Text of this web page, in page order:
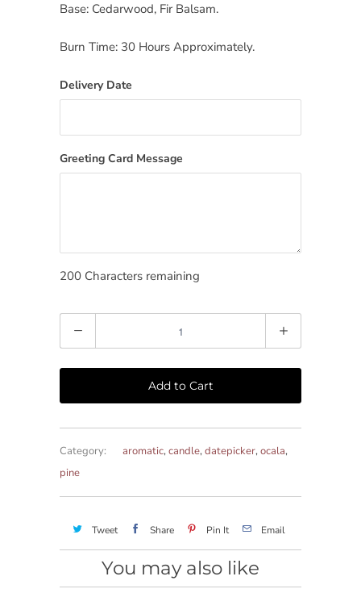
Base: Cedarwood, Fir Balsam.
Burn Time: 30 Hours Approximately.
Delivery Date
Greeting Card Message
200 Characters remaining
Add to Cart
Category: aromatic,candle,datepicker,ocala,
pine
Tweet Share Pin It Email
You may also like